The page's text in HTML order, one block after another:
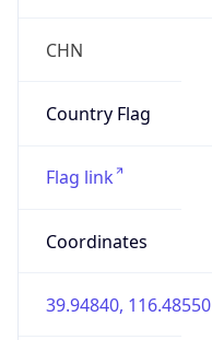
CHN
Country Flag
Flag link
Coordinates
39.94840, 116.48550